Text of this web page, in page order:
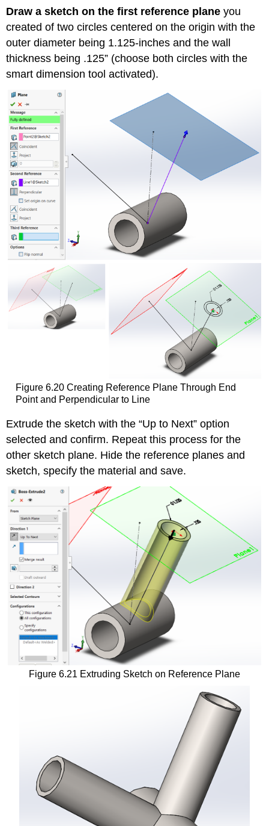
Draw a sketch on the first reference plane you
created of two circles centered on the origin with the
outer diameter being 1.125-inches and the wall
thickness being .125” (choose both circles with the
smart dimension tool activated).
Figure 6.20 Creating Reference Plane Through End
Point and Perpendicular to Line
Extrude the sketch with the “Up to Next” option
selected and confirm. Repeat this process for the
other sketch plane. Hide the reference planes and
sketch, specify the material and save.
Figure 6.21 Extruding Sketch on Reference Plane